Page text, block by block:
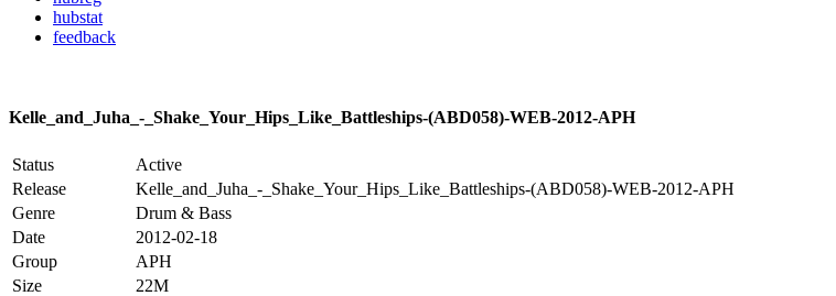
hubstat
feedback
Kelle_and_Juha_-_Shake_Your_Hips_Like_Battleships-(ABD058)-WEB-2012-APH
Status
Active
Release
Kelle_and_Juha_-_Shake_Your_Hips_Like_Battleships-(ABD058)-WEB-2012-APH
Genre
Drum & Bass
Date
2012-02-18
Group
APH
Size
22M